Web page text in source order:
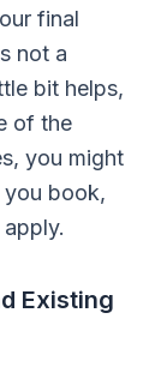
final
not a
bit helps,
of the
you might
you book,
Existing